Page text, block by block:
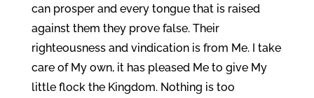
can prosper and every tongue that is raised
against them they prove false. Their
righteousness and vindication is from Me. I take
care of My own, it has pleased Me to give My
little flock the Kingdom. Nothing is too